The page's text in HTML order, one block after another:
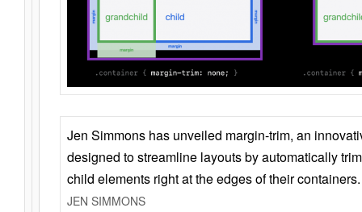
Jen Simmons has unveiled margin-trim, an
designed to streamline layouts by automatically
child elements right at the edges of their containers.
JEN SIMMONS